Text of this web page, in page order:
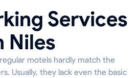
Services
Niles
motels hardly match the
Usually, they lack even the basic